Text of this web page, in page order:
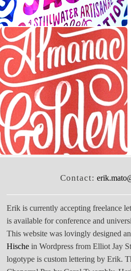
Contact:
Erik is currently accepting freelance
is available for conference and
This website was lovingly designed
Hische in Wordpress from Elliot Jay
logotype is custom lettering by Erik.